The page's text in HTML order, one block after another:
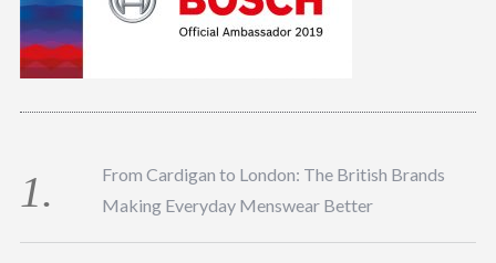
From Cardigan to London: The British Brands
Making Everyday Menswear Better